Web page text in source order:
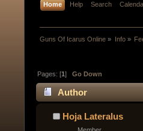
Home Help Search
Guns Of Icarus Online » Info»
Pages: [1]Go Down
Author
Hoja Lateralus